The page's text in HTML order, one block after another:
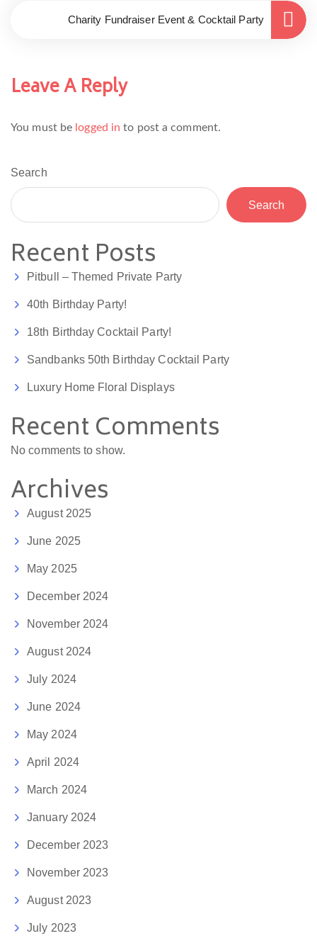
Charity Fundraiser Event & Cocktail Party
Leave A Reply
You must be logged in to post a comment.
Search
Search
Recent Posts
Pitbull – Themed Private Party
40th Birthday Party!
18th Birthday Cocktail Party!
Sandbanks 50th Birthday Cocktail Party
Luxury Home Floral Displays
Recent Comments
No comments to show.
Archives
August 2025
June 2025
May 2025
December 2024
November 2024
August 2024
July 2024
June 2024
May 2024
April 2024
March 2024
January 2024
December 2023
November 2023
August 2023
July 2023